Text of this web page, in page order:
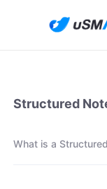
Structured
What is a